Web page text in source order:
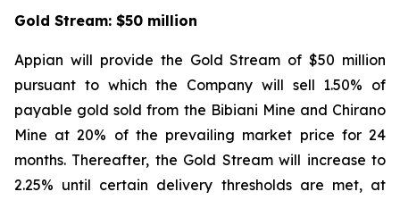
Gold Stream: $50 million
Appian will provide the Gold Stream of $50 million
pursuant to which the Company will sell 1.50% of
payable gold sold from the Bibiani Mine and Chirano
Mine at 20% of the prevailing market price for 24
months. Thereafter, the Gold Stream will increase to
2.25% until certain delivery thresholds are met, at